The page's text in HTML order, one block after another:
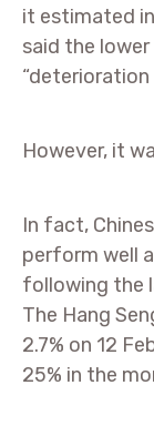
it estimated
said the
However, it
In fact,
perform well
following the
The Hang
2.7% on 12
25% in the